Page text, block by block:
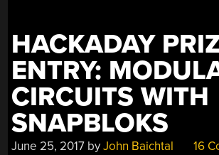
HACKADAY
ENTRY:
CIRCUITS WITH
SNAPBLOKS
June 25, 2017 byJohn Baichtal 16